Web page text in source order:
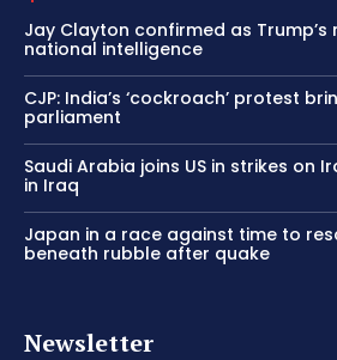
Jay Clayton confirmed as
national intelligence
CJP: India’s ‘cockroach’ protest
parliament
Saudi Arabia joins US in strikes on
in Iraq
Japan in a race against time to
beneath rubble after quake
Newsletter